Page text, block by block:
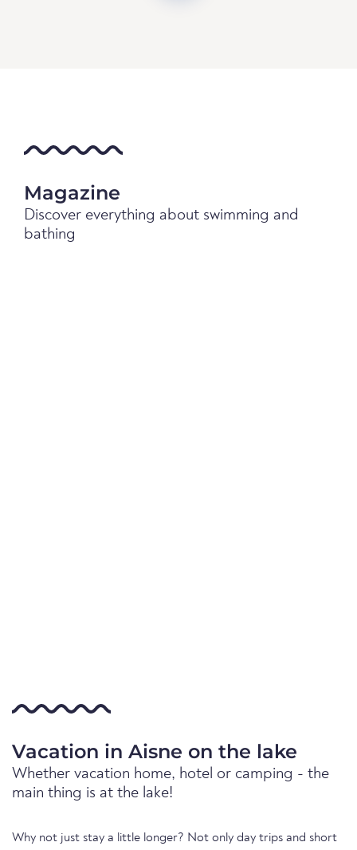
Magazine
Discover everything about swimming and
bathing
Vacation in Aisne on the lake
Whether vacation home, hotel or camping - the
main thing is at the lake!
Why not just stay a little longer? Not only day trips and short